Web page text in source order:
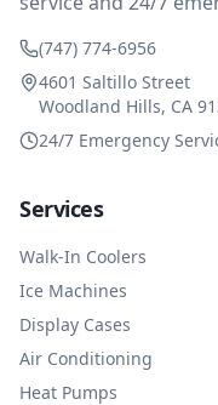
(747) 774-6956
4601 Saltillo Street
Woodland Hills, CA
24/7 Emergency
Services
Walk-In Coolers
Ice Machines
Display Cases
Air Conditioning
Heat Pumps